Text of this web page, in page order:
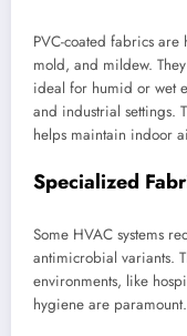
PVC-coated fabrics
mold, and mildew.
ideal for humid or wet
and industrial settings.
helps maintain indoor
Specialized
Some HVAC systems
antimicrobial variants.
environments, like
hygiene are paramount.